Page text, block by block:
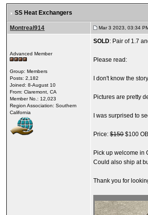
SS Heat Exchangers
Montreal914 Mar 3 2023, 03:34
Advanced Member
Group: Members
Posts: 2,182
Joined: 8-August 10
From: Claremont, CA
Member No.: 12,023
Region Association: Southern
California
SOLD: Pair of 1.7
Please read:
I don't know the
Pictures are pretty
I was surprised to
Price:$150$100
Pick up welcome in
Could also ship at
Thank you for